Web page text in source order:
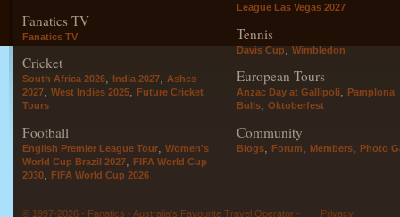
Fanatics TV
Fanatics TV
Cricket
South Africa 2026, India 2027, Ashes
2027, West Indies 2025, Future Cricket
Tours
Football
English Premier League Tour, Women's
World Cup Brazil 2027, FIFA World Cup
2030, FIFA World Cup 2026
League Las Vegas 2027
Tennis
Davis Cup Wimbledon
European Tours
Anzac Day at Gallipoli, Pamplona
Bulls, Oktoberfest
Community
Blogs, Forum, Members, Photo
© 1997-2026 - Fanatics - Australia's Favourite Travel Operator - Privacy